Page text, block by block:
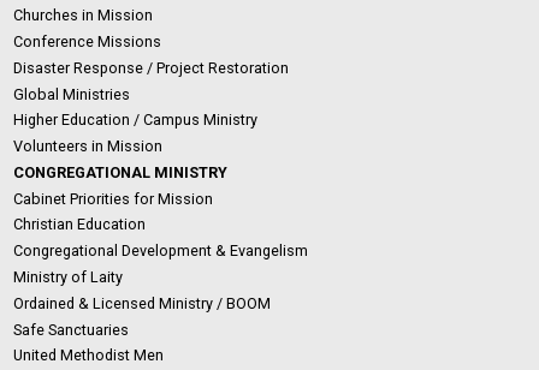
Churches in Mission
Conference Missions
Disaster Response / Project Restoration
Global Ministries
Higher Education / Campus Ministry
Volunteers in Mission
CONGREGATIONAL MINISTRY
Cabinet Priorities for Mission
Christian Education
Congregational Development & Evangelism
Ministry of Laity
Ordained & Licensed Ministry / BOOM
Safe Sanctuaries
United Methodist Men